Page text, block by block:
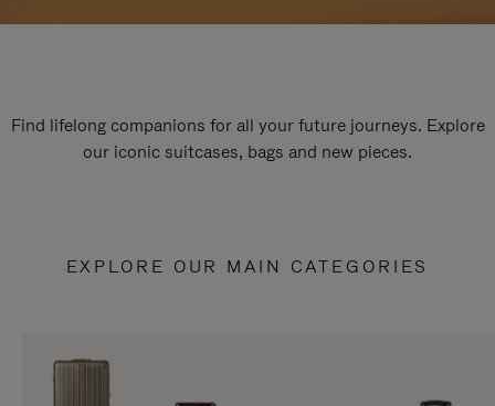
Find lifelong companions for all your future journeys. Explore
our iconic suitcases, bags and new pieces.
EXPLORE OUR MAIN CATEGORIES